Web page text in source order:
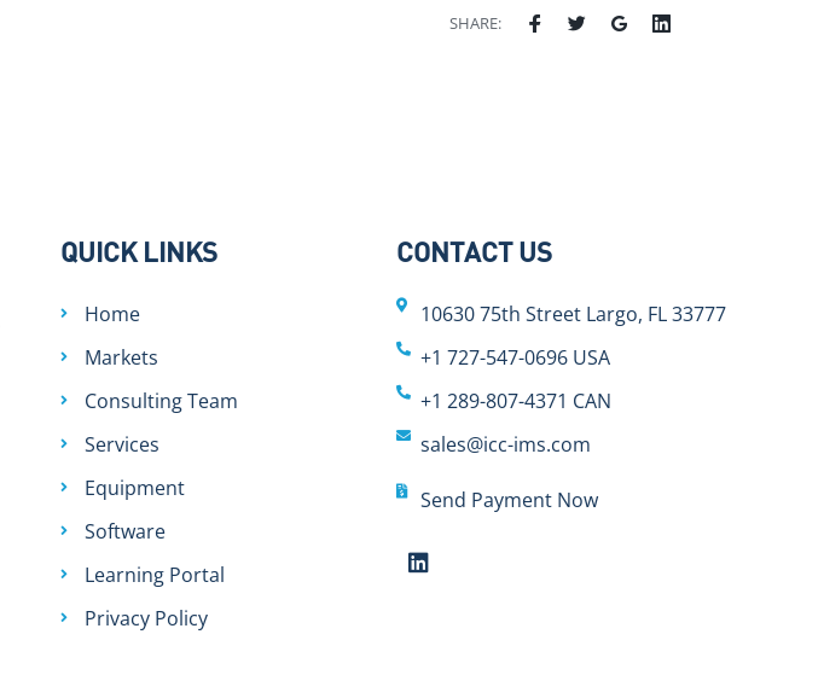
SHARE:
QUICK LINKS
Home
Markets
Consulting Team
Services
Equipment
Software
Learning Portal
Privacy Policy
CONTACT US
10630 75th Street Largo, FL 33777
+1 727-547-0696 USA
+1 289-807-4371 CAN
sales@icc-ims.com
Send Payment Now